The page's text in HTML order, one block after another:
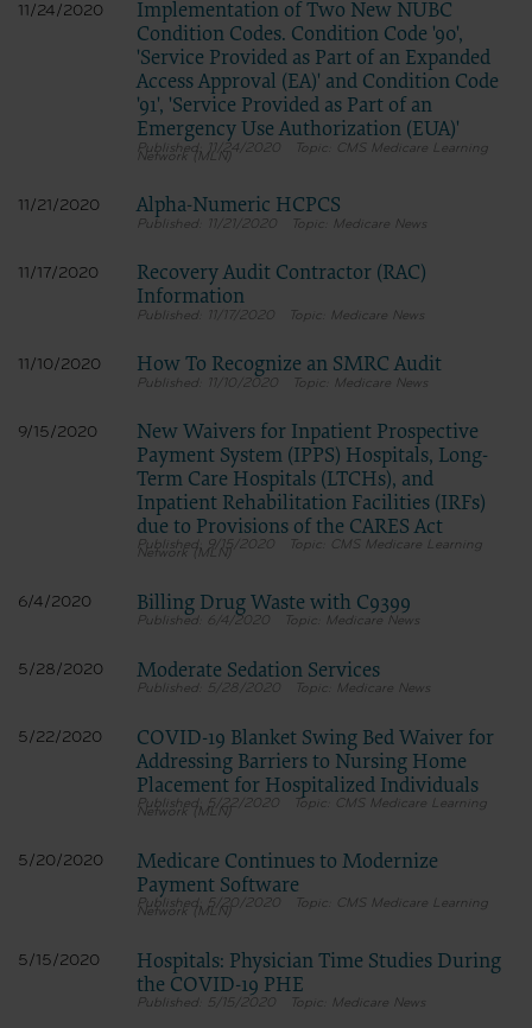
11/24/2020
Implementation of Two New NUBC
Condition Codes. Condition Code '90',
'Service Provided as Part of an Expanded
Access Approval (EA)' and Condition Code
'91', 'Service Provided as Part of an
Emergency Use Authorization (EUA)'
11/24/2020 CMS Medicare Learning
Network (MLN)
11/21/2020 Alpha-Numeric HCPCS
11/21/2020 Medicare News
11/17/2020
Recovery Audit Contractor (RAC)
Information
11/17/2020 Medicare News
11/10/2020 How To Recognize an SMRC Audit
11/10/2020 Medicare News
9/15/2020
New Waivers for Inpatient Prospective
Payment System (IPPS) Hospitals, Long-
Term Care Hospitals (LTCHs), and
Inpatient Rehabilitation Facilities (IRFs)
due to Provisions of the CARES Act
9/15/2020 CMS Medicare Learning
Network (MLN)
6/4/2020 Billing Drug Waste with C9399
6/4/2020 Medicare News
5/28/2020 Moderate Sedation Services
5/28/2020 Medicare News
5/22/2020
COVID-19 Blanket Swing Bed Waiver for
Addressing Barriers to Nursing Home
Placement for Hospitalized Individuals
5/22/2020 CMS Medicare Learning
Network (MLN)
5/20/2020
Medicare Continues to Modernize
Payment Software
5/20/2020 CMS Medicare Learning
Network (MLN)
5/15/2020
Hospitals: Physician Time Studies During
the COVID-19 PHE
5/15/2020 Medicare News